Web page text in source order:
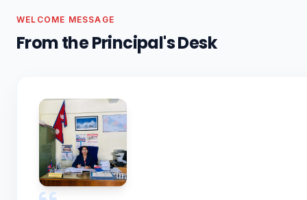
WELCOME MESSAGE
From the Principal's Desk